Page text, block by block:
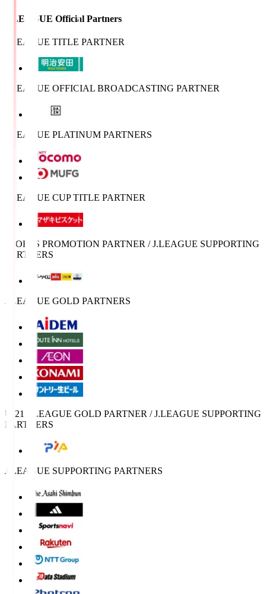
J.LEAGUE Official Partners
J.LEAGUE TITLE PARTNER
J.LEAGUE OFFICIAL BROADCASTING PARTNER
J.LEAGUE PLATINUM PARTNERS
J.LEAGUE CUP TITLE PARTNER
SPORTS PROMOTION PARTNER / J.LEAGUE SUPPORTING
PARTNERS
J.LEAGUE GOLD PARTNERS
U-21 J.LEAGUE GOLD PARTNER / J.LEAGUE SUPPORTING
PARTNERS
J.LEAGUE SUPPORTING PARTNERS